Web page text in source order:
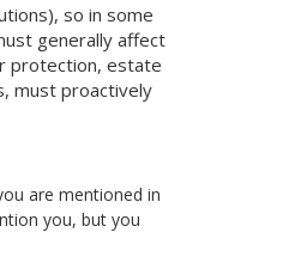
so in some
generally affect
protection, estate
must proactively
are mentioned in
you, but you